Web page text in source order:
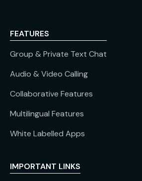
FEATURES
Group & Private Text Chat
Audio & Video Calling
Collaborative Features
Multilingual Features
White Labelled Apps
IMPORTANT LINKS